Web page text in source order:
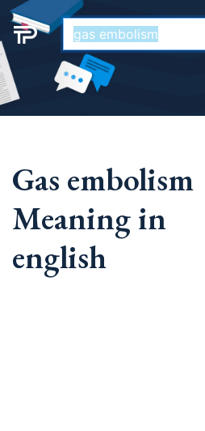
Gas embolism
Meaning in
english